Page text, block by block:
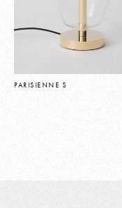
PARISIENNE S